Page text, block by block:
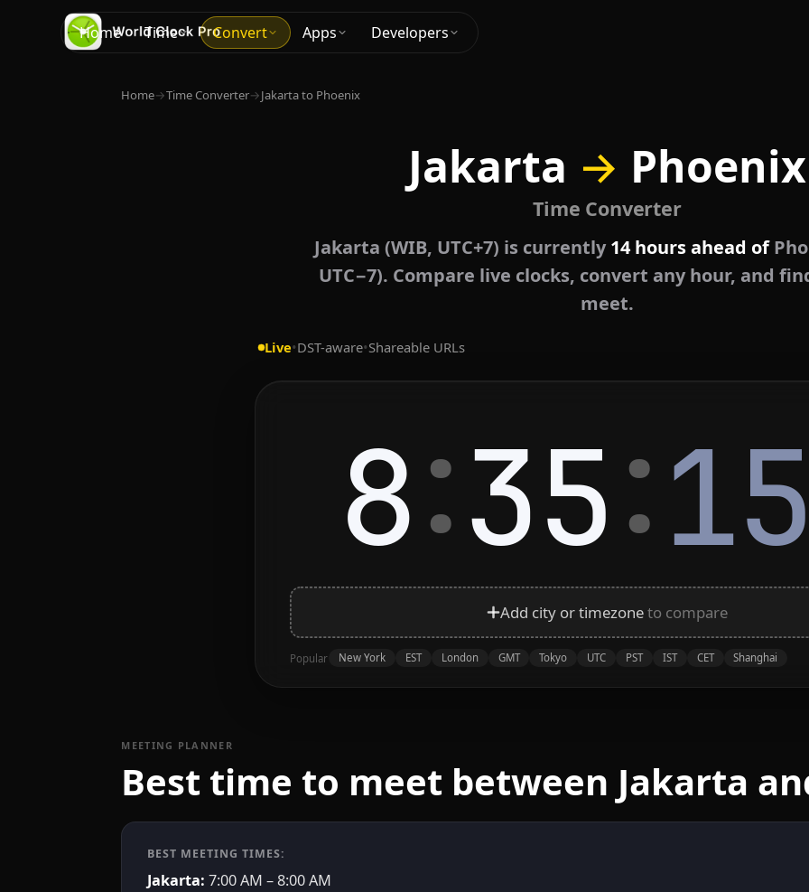
Home Time Convert Apps Developers
Home→Time Converter→Jakarta to Phoenix
Jakarta → Phoenix
Time Converter
Jakarta (WIB, UTC+7) is currently14 hours ahead of
UTC−7). Compare live clocks, convert any hour, and
meet.
Live•DST-aware•Shareable URLs
8:35:15
Add city or timezoneto compare
Popular New York EST London GMT Tokyo UTC PST IST CET Shanghai
MEETING PLANNER
Best time to meet between Jakarta
BEST MEETING TIMES:
Jakarta: 7:00 AM – 8:00 AM